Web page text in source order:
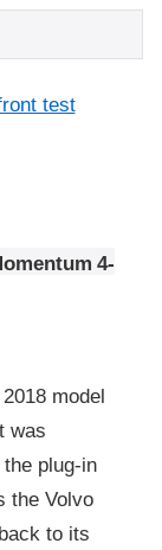
test
4-
model
was
plug-in
the Volvo
to its